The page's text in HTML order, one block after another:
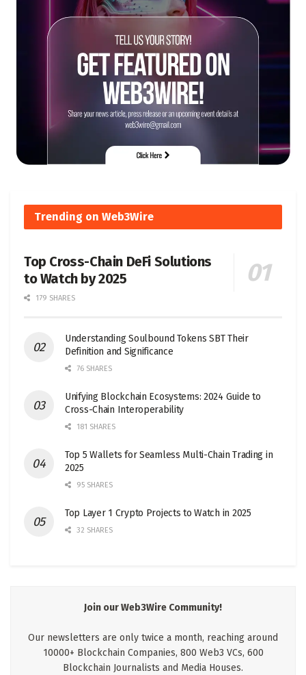
Trending on Web3Wire
Top Cross-Chain DeFi Solutions
to Watch by 2025
179 SHARES
Understanding Soulbound Tokens SBT Their
Definition and Significance
76 SHARES
Unifying Blockchain Ecosystems: 2024 Guide to
Cross-Chain Interoperability
181 SHARES
Top 5 Wallets for Seamless Multi-Chain Trading in
2025
95 SHARES
Top Layer 1 Crypto Projects to Watch in 2025
32 SHARES
Join our Web3Wire Community!
Our newsletters are only twice a month, reaching around
10000+ Blockchain Companies, 800 Web3 VCs, 600
Blockchain Journalists and Media Houses.